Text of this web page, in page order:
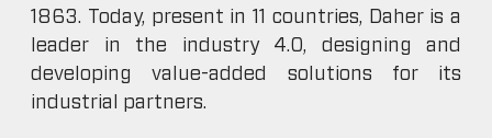
1863. Today, present in 11 countries, Daher is a
leader in the industry 4.0, designing and
developing value-added solutions for its
industrial partners.